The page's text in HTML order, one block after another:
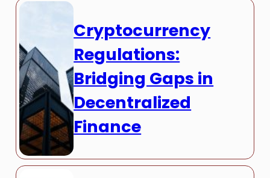
Cryptocurrency
Regulations:
Bridging Gaps in
Decentralized
Finance